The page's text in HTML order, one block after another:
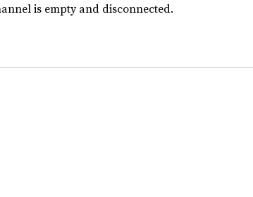
is empty and disconnected.